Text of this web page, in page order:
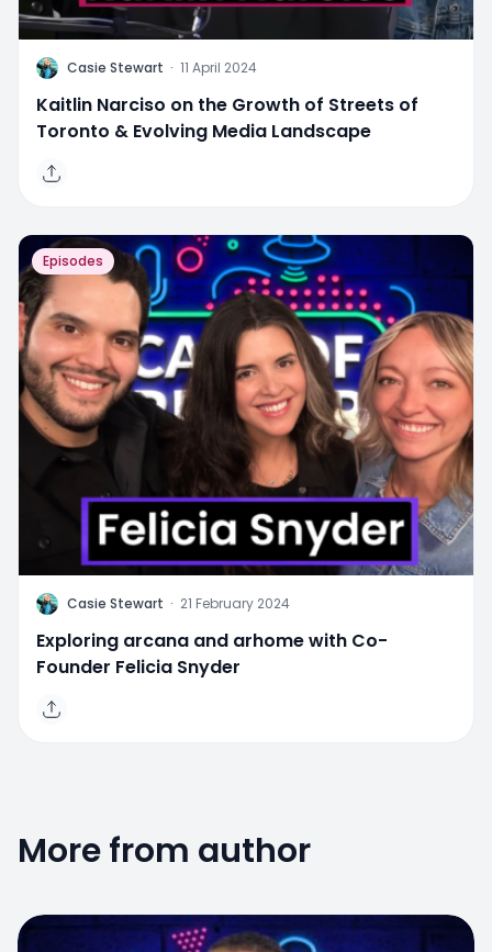
C Casie Stewart · 11 April 2024
Kaitlin Narciso on the Growth of Streets of
Toronto & Evolving Media Landscape
Episodes
C Casie Stewart · 21 February 2024
Exploring arcana and arhome with Co-
Founder Felicia Snyder
More from author